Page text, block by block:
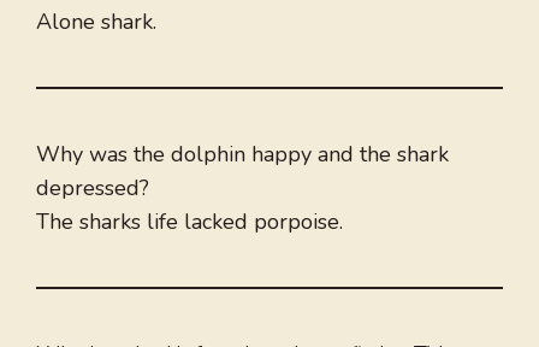
Alone shark.
Why was the dolphin happy and the shark
depressed?
The sharks life lacked porpoise.